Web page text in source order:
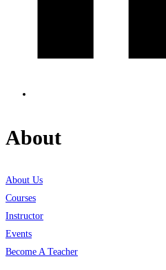
About
About Us
Courses
Instructor
Events
Become A Teacher